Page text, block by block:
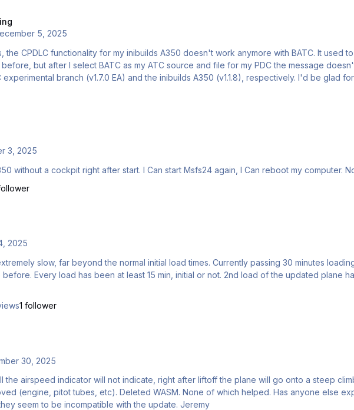
5, 2025
but after I select BATC as my ATC source and file for my PDC the message doesn't
3, 2025
without a cockpit right after start. I Can start Msfs24 again, I Can reboot my computer.
2025
slow, far beyond the normal initial load times. Currently passing 30 minutes
Every load has been at least 15 min, initial or not. 2nd load of the updated plane
1 follower
30, 2025
Has anyone else experienced this? also, the specific airline cabins will not load
and will not show the cockpit, they seem to be incompatible with the update. Jeremy